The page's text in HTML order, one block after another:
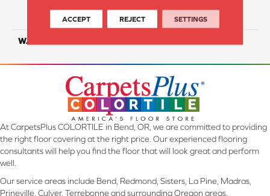
Protection
WARRANTY
At CarpetsPlus COLORTILE in Bend, OR, we are committed to providing
the right floor covering at the right price. Our experienced flooring
consultants will help you find the floor that will look great and perform
well.
Our service areas include Bend, Redmond, Sisters, La Pine, Madras,
Prineville, Culver, Terrebonne and surrounding Oregon areas.
ACCEPT REJECT SETTINGS